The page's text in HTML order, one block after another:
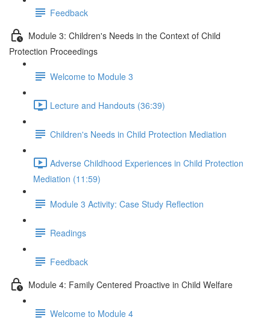
Feedback
Module 3: Children's Needs in the Context of Child
Protection Proceedings
Welcome to Module 3
Lecture and Handouts (36:39)
Children's Needs in Child Protection Mediation
Adverse Childhood Experiences in Child Protection
Mediation (11:59)
Module 3 Activity: Case Study Reflection
Readings
Feedback
Module 4: Family Centered Proactive in Child Welfare
Welcome to Module 4